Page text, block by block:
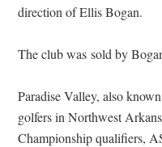
direction of Ellis Bogan.
The club was sold by
Paradise Valley, also
golfers in Northwest
Championship qualifiers,